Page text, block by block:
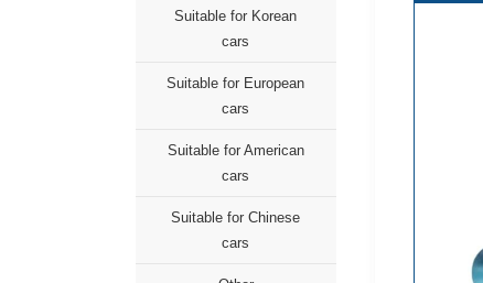
Suitable for Korean
cars
Suitable for European
cars
Suitable for American
cars
Suitable for Chinese
cars